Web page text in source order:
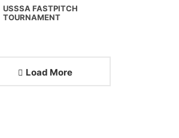
USSSA FASTPITCH
TOURNAMENT
Load More